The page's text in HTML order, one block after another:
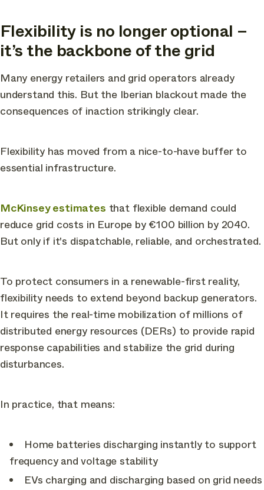
Flexibility is no longer optional –
it’s the backbone of the grid
Many energy retailers and grid operators already
understand this. But the Iberian blackout made the
consequences of inaction strikingly clear.
Flexibility has moved from a nice-to-have buffer to
essential infrastructure.
McKinsey estimates that flexible demand could
reduce grid costs in Europe by €100 billion by 2040.
But only if it's dispatchable, reliable, and orchestrated.
To protect consumers in a renewable-first reality,
flexibility needs to extend beyond backup generators.
It requires the real-time mobilization of millions of
distributed energy resources (DERs) to provide rapid
response capabilities and stabilize the grid during
disturbances.
In practice, that means:
Home batteries discharging instantly to support
frequency and voltage stability
EVs charging and discharging based on grid needs